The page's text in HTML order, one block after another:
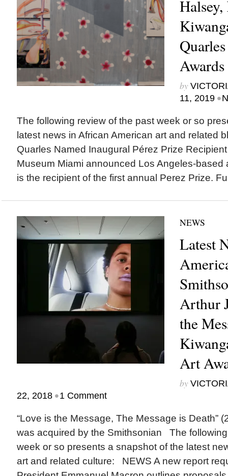
by
11, 2019 •
The following review of the past week or so
latest news in African American art and related
Quarles Named Inaugural Pérez Prize
Museum Miami announced Los Angeles-based
is the recipient of the first annual Perez Prize.
NEWS
Latest
Arthur
the
Art
by
22, 2018 •1 Comment
“Love is the Message, The Message is Death”
was acquired by the Smithsonian The
week or so presents a snapshot of the latest
art and related culture: NEWS A new report